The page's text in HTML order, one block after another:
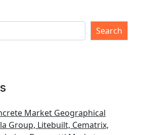
Search
Market Geographical
Group, Litebuilt, Cematrix,